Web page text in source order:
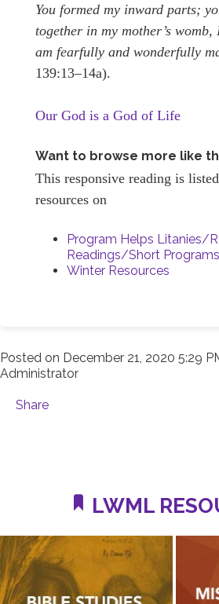
You formed my inward parts;
together in my mother’s
am fearfully and wonderfully
139:13–14a).
Our God is a God of Life
Want to browse more like
This responsive reading is
resources on
Program Helps Litanies/
Readings/Short Programs
Winter Resources
Posted on December 21, 2020 5:29
Administrator
Share
LWML